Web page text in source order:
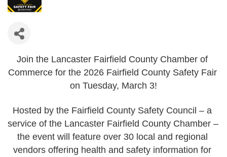
Join the Lancaster Fairfield County Chamber of
Commerce for the 2026 Fairfield County Safety Fair
on Tuesday, March 3!
Hosted by the Fairfield County Safety Council – a
service of the Lancaster Fairfield County Chamber –
the event will feature over 30 local and regional
vendors offering health and safety information for